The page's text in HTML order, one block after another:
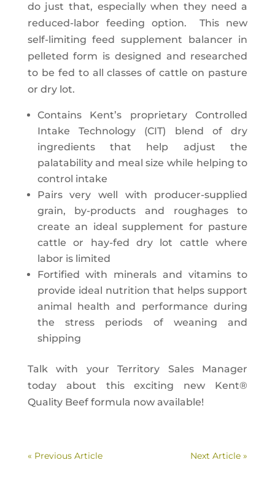
do just that, especially when they need a
reduced-labor feeding option. This new
self-limiting feed supplement balancer in
pelleted form is designed and researched
to be fed to all classes of cattle on pasture
or dry lot.
Contains Kent’s proprietary Controlled
Intake Technology (CIT) blend of dry
ingredients that help adjust the
palatability and meal size while helping to
control intake
Pairs very well with producer-supplied
grain, by-products and roughages to
create an ideal supplement for pasture
cattle or hay-fed dry lot cattle where
labor is limited
Fortified with minerals and vitamins to
provide ideal nutrition that helps support
animal health and performance during
the stress periods of weaning and
shipping
Talk with your Territory Sales Manager
today about this exciting new Kent®
Quality Beef formula now available!
« Previous Article Next Article »